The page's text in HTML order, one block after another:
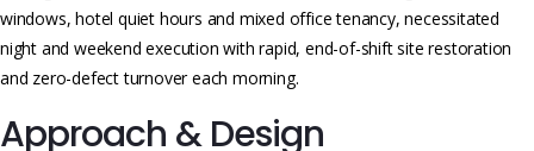
windows, hotel quiet hours and mixed office tenancy, necessitated
night and weekend execution with rapid, end-of-shift site restoration
and zero-defect turnover each morning.
Approach & Design